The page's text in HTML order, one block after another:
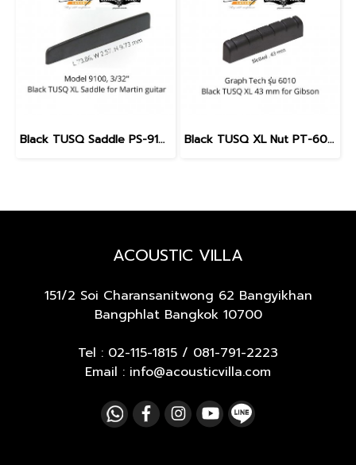
Black TUSQ Saddle PS-9100 3/32" for Martin guitar Black TUSQ XL Nut PT-6010 Slotted 1 11/16", 43 mm. for Gibson Electric Guitar (Pre 2014)
ACOUSTIC VILLA
151/2 Soi Charansanitwong 62 Bangyikhan
Bangphlat Bangkok 10700
Tel : 02-115-1815 / 081-791-2223
Email : info@acousticvilla.com